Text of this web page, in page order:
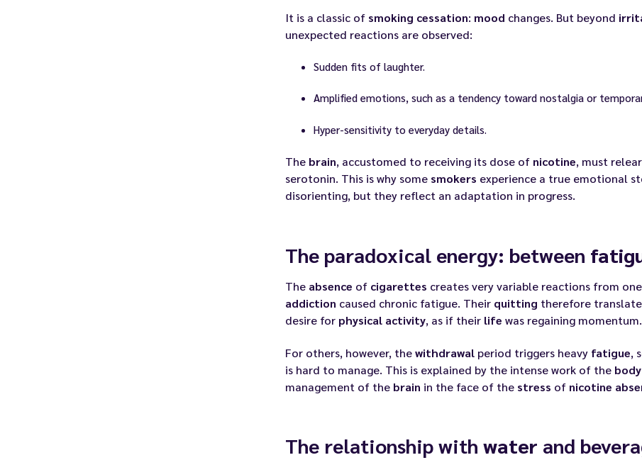
It is a classic of smoking cessation: mood changes. But beyond
unexpected reactions are observed:
Sudden fits of laughter.
Amplified emotions, such as a tendency toward nostalgia or
Hyper-sensitivity to everyday details.
The brain, accustomed to receiving its dose of nicotine, must
serotonin. This is why some smokers experience a true emotional
disorienting, but they reflect an adaptation in progress.
The paradoxical energy: between
The absence of cigarettes creates very variable reactions from one
addiction caused chronic fatigue. Their quitting therefore
desire for physical activity, as if their life was regaining momentum.
For others, however, thewithdrawal period triggers heavy fatigue,
is hard to manage. This is explained by the intense work of the body
management of the brain in the face of the stress of nicotine
The relationship with water and